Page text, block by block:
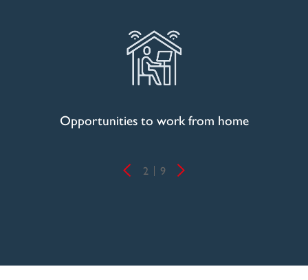
Opportunities to work from home
2 9